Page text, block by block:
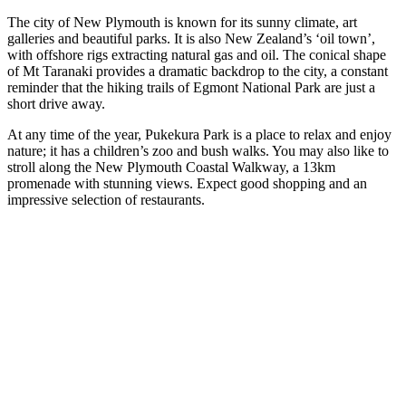
The city of New Plymouth is known for its sunny climate, art
galleries and beautiful parks. It is also New Zealand’s ‘oil town’,
with offshore rigs extracting natural gas and oil. The conical shape
of Mt Taranaki provides a dramatic backdrop to the city, a constant
reminder that the hiking trails of Egmont National Park are just a
short drive away.
At any time of the year, Pukekura Park is a place to relax and enjoy
nature; it has a children’s zoo and bush walks. You may also like to
stroll along the New Plymouth Coastal Walkway, a 13km
promenade with stunning views. Expect good shopping and an
impressive selection of restaurants.